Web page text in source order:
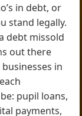
in debt, or
stand legally.
debt missold
out there
in
pupil loans,
payments,